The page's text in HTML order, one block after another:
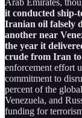
Arab Emirates,
it conducted ship-
Iranian oil falsely
another near
the year it
crude from Iran
enforcement effort
commitment to
percent of the
Venezuela, and
funding for